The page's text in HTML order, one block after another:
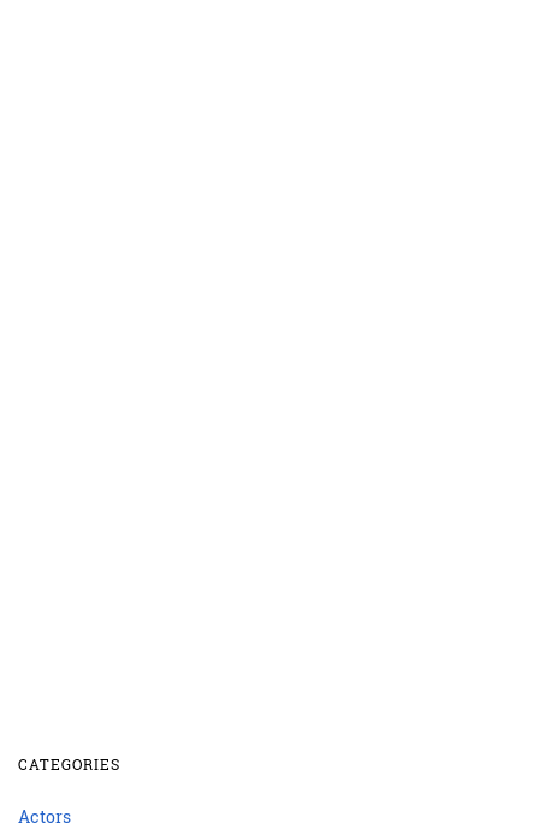
CATEGORIES
Actors